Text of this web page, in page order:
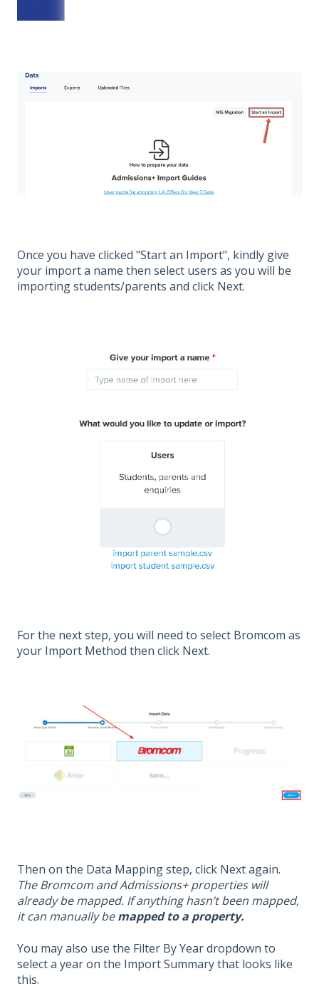
Once you have clicked "Start an Import", kindly give
your import a name then select users as you will be
importing students/parents and click Next.
For the next step, you will need to select Bromcom as
your Import Method then click Next.
Then on the Data Mapping step, click Next again.
The Bromcom and Admissions+ properties will
already be mapped. If anything hasn’t been mapped,
it can manually be mapped to a property.
You may also use the Filter By Year dropdown to
select a year on the Import Summary that looks like
this.